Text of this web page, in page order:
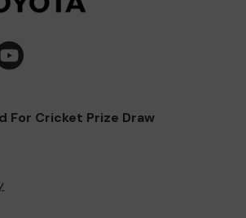
For Cricket Prize Draw